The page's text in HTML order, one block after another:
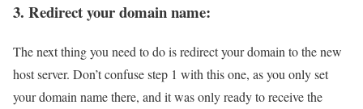
3. Redirect your domain name:
The next thing you need to do is redirect your domain to the new
host server. Don’t confuse step 1 with this one, as you only set
your domain name there, and it was only ready to receive the